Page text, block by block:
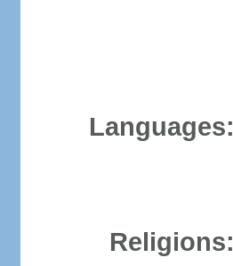
Languages:
Religions: